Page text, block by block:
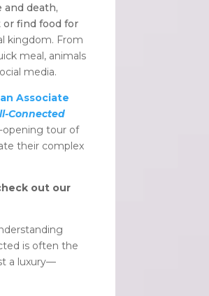
death,
find food for
kingdom. From
meal, animals
media.
Associate
Connected
opening tour of
their complex
out our
is often the
a luxury—